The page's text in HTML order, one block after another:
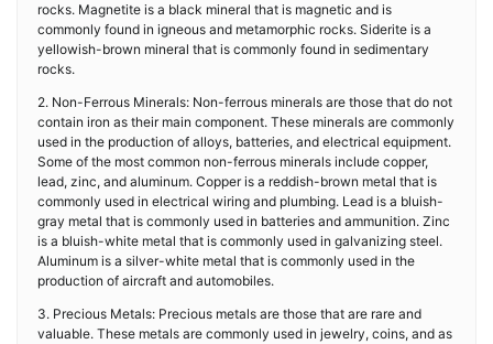
rocks. Magnetite is a black mineral that is magnetic and is
commonly found in igneous and metamorphic rocks. Siderite is a
yellowish-brown mineral that is commonly found in sedimentary
rocks.
2. Non-Ferrous Minerals: Non-ferrous minerals are those that do not
contain iron as their main component. These minerals are commonly
used in the production of alloys, batteries, and electrical equipment.
Some of the most common non-ferrous minerals include copper,
lead, zinc, and aluminum. Copper is a reddish-brown metal that is
commonly used in electrical wiring and plumbing. Lead is a bluish-
gray metal that is commonly used in batteries and ammunition. Zinc
is a bluish-white metal that is commonly used in galvanizing steel.
Aluminum is a silver-white metal that is commonly used in the
production of aircraft and automobiles.
3. Precious Metals: Precious metals are those that are rare and
valuable. These metals are commonly used in jewelry, coins, and as